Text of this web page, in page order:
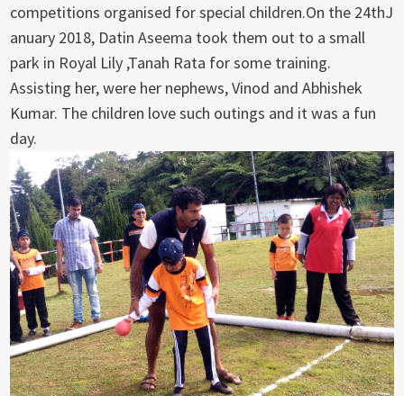
competitions organised for special children.On the 24thJ
anuary 2018, Datin Aseema took them out to a small
park in Royal Lily ,Tanah Rata for some training.
Assisting her, were her nephews, Vinod and Abhishek
Kumar. The children love such outings and it was a fun
day.